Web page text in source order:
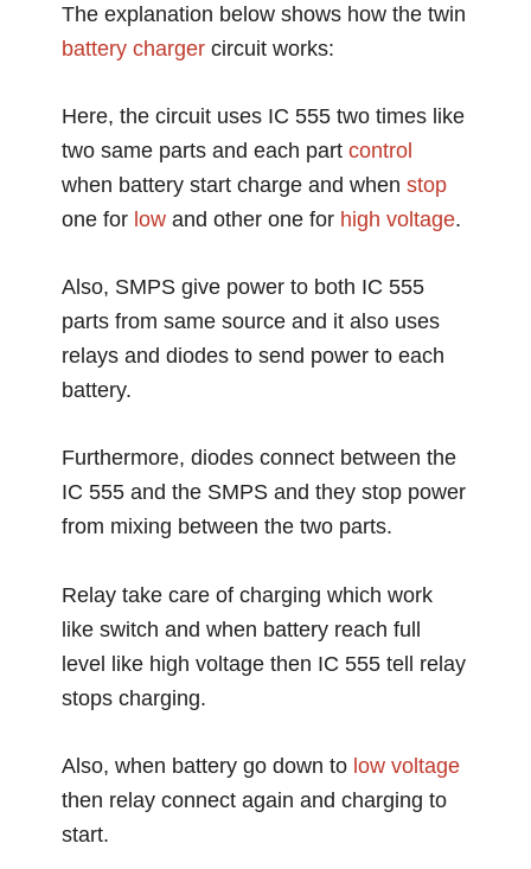
The explanation below shows how the twin
battery charger circuit works:
Here, the circuit uses IC 555 two times like
two same parts and each partcontrol
when battery start charge and whenstop
one for low and other one for high voltage.
Also, SMPS give power to both IC 555
parts from same source and it also uses
relays and diodes to send power to each
battery.
Furthermore, diodes connect between the
IC 555 and the SMPS and they stop power
from mixing between the two parts.
Relay take care of charging which work
like switch and when battery reach full
level like high voltage then IC 555 tell relay
stops charging.
Also, when battery go down to low voltage
then relay connect again and charging to
start.